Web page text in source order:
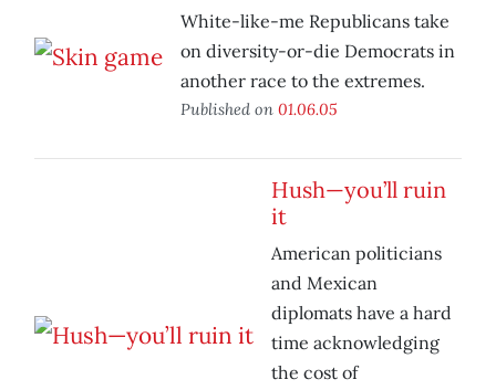
White-like-me Republicans take
on diversity-or-die Democrats in
another race to the extremes.
Published on 01.06.05
Hush—you’ll ruin
it
American politicians
and Mexican
diplomats have a hard
time acknowledging
the cost of